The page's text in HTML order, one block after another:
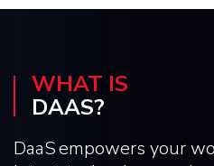
WHAT IS
DAAS?
DaaS empowers your